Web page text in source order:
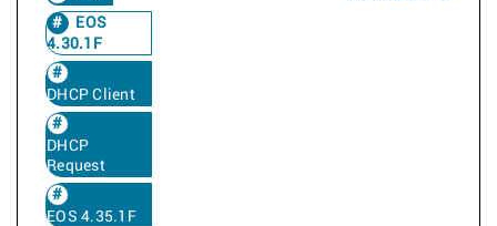
EOS
4.30.1F
DHCP Client
DHCP
Request
EOS 4.35.1F